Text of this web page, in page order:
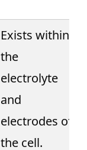
Exists within
the
electrolyte
and
electrodes of
the cell.